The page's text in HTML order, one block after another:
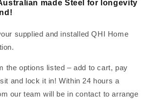
made Steel for longevity
supplied and installed QHI Home
the options listed – add to cart, pay
and lock it in! Within 24 hours a
our team will be in contact to arrange